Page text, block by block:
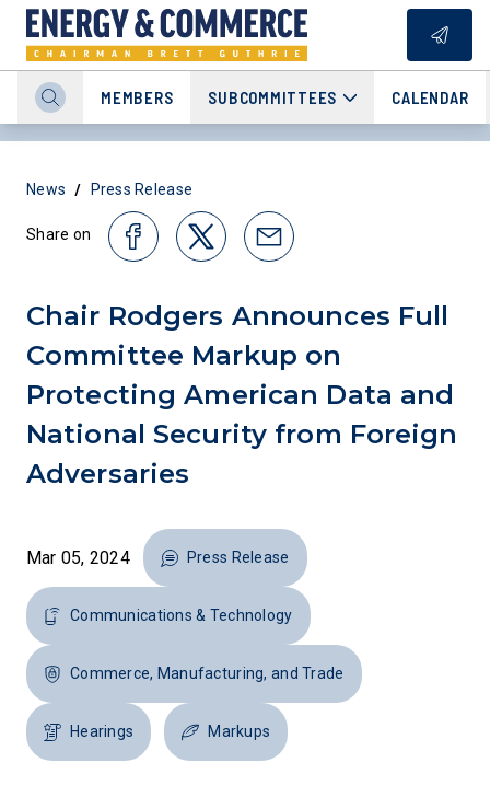
MEMBERS SUBCOMMITTEES CALENDAR
News / Press Release
Share on
Chair Rodgers Announces Full
Committee Markup on
Protecting American Data and
National Security from Foreign
Adversaries
Mar 05, 2024 Press Release
Communications & Technology
Commerce, Manufacturing, and Trade
Hearings Markups